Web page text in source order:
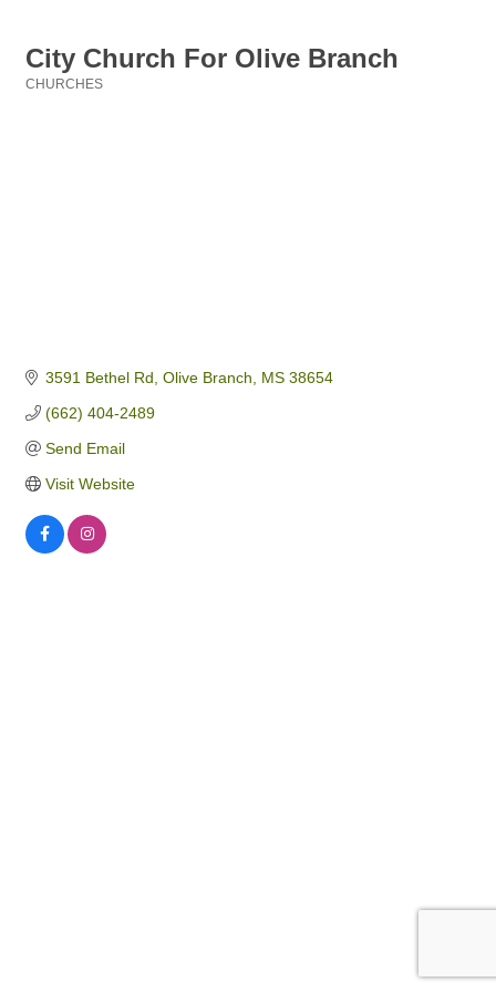
City Church For Olive Branch
CHURCHES
3591 Bethel Rd Olive Branch MS 38654
(662) 404-2489
Send Email
Visit Website